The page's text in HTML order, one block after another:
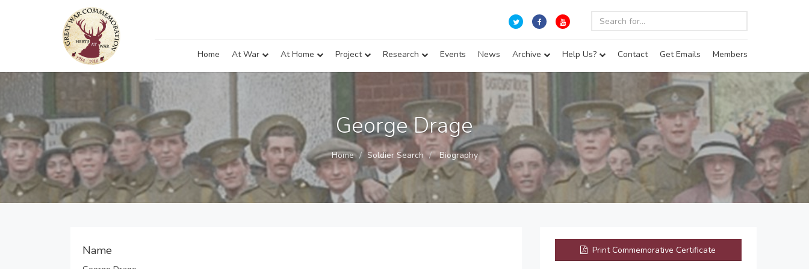
Home At War At Home Project Research Events News Archive Help Us? Contact Get Emails Members
George Drage
Home Soldier Search Biography
Name Print Commemorative Certificate